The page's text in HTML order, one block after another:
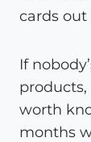
cards out
If
products,
worth
months